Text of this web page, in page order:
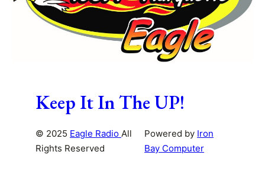
Keep It In The UP!
© 2025 Eagle Radio All
Rights Reserved
Powered by Iron
Bay Computer